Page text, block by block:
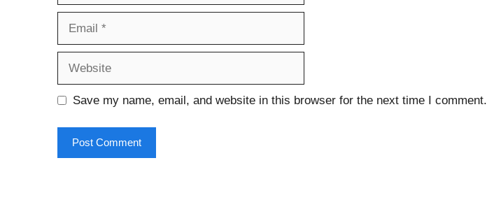
Save my name, email, and website in this browser for the next time I comment.